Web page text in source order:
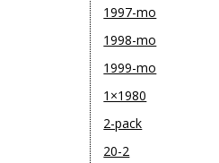
1997-mo
1998-mo
1999-mo
1×1980
2-pack
20-2